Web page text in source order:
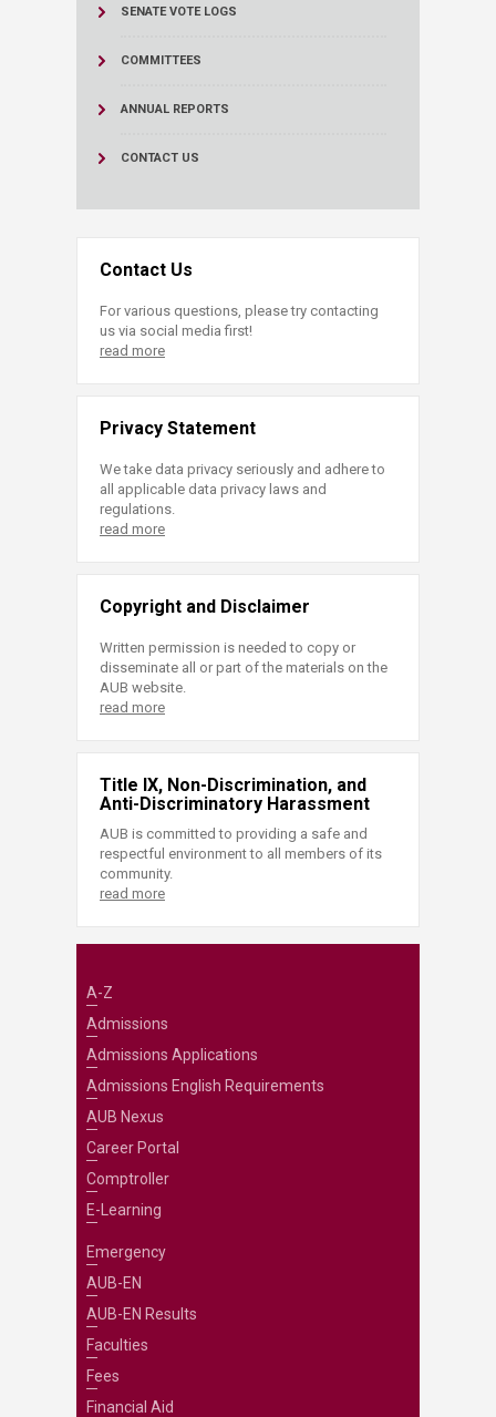
SENATE VOTE LOGS
COMMITTEES
ANNUAL REPORTS
CONTACT US
Contact Us
For various questions, please try contacting
us via social media first!
read more
Privacy Statement
We take data privacy seriously and adhere to
all applicable data privacy laws and
regulations.
read more
Copyright and Disclaimer
Written permission is needed to copy or
disseminate all or part of the materials on the
AUB website.
read more
Title IX, Non-Discrimination, and
Anti-Discriminatory Harassment
AUB is committed to providing a safe and
respectful environment to all members of its
community.
read more
A-Z
Admissions
Admissions Applications
Admissions English Requirements
AUB Nexus
Career Portal
Comptroller
E-Learning
Emergency
AUB-EN
AUB-EN Results
Faculties
Fees
Financial Aid